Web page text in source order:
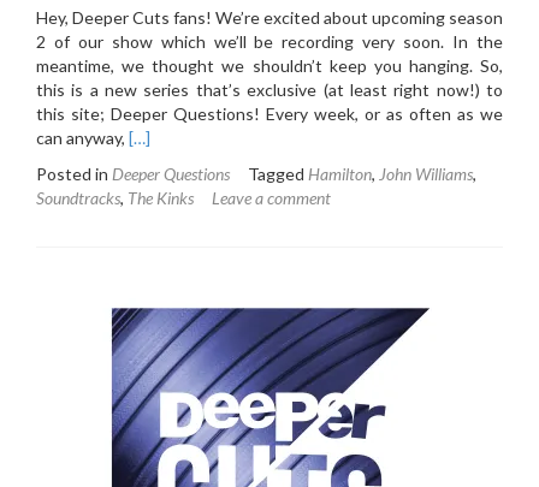
Hey, Deeper Cuts fans! We’re excited about upcoming season
2 of our show which we’ll be recording very soon. In the
meantime, we thought we shouldn’t keep you hanging. So,
this is a new series that’s exclusive (at least right now!) to
this site; Deeper Questions! Every week, or as often as we
can anyway, Read
about
Deeper
[…]
Posted in Deeper Questions Tagged Hamilton, John Williams,
Soundtracks, The Kinks Leave a comment